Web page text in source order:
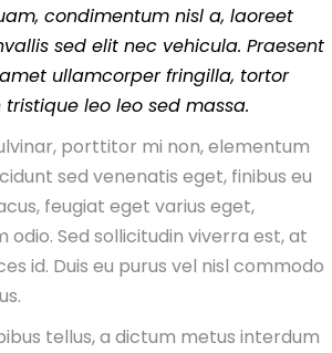
condimentum nisl a, laoreet
sed elit nec vehicula. Praesent
ullamcorper fringilla, tortor
leo leo sed massa.
porttitor mi non, elementum
sed venenatis eget, finibus eu
feugiat eget varius eget,
Sed sollicitudin viverra est, at
id. Duis eu purus vel nisl commodo
tellus, a dictum metus interdum